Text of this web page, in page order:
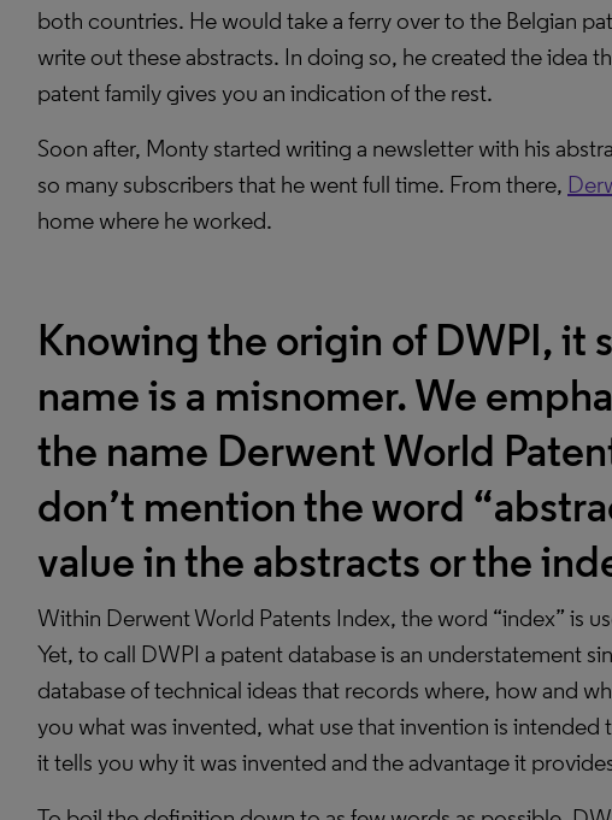
both countries. He would take a ferry over to the Belgian
write out these abstracts. In doing so, he created the idea
patent family gives you an indication of the rest.
Soon after, Monty started writing a newsletter with his
so many subscribers that he went full time. From there,
home where he worked.
Knowing the origin of DWPI, it
name is a misnomer. We
the name Derwent World
don’t mention the word
value in the abstracts or the
Within Derwent World Patents Index, the word “index” is
Yet, to call DWPI a patent database is an understatement
database of technical ideas that records where, how and
you what was invented, what use that invention is
it tells you why it was invented and the advantage it